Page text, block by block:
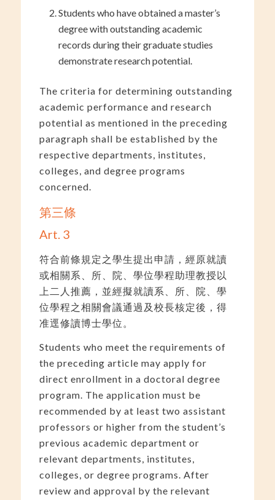
Students who have obtained a master’s
degree with outstanding academic
records during their graduate studies
demonstrate research potential.
The criteria for determining outstanding
academic performance and research
potential as mentioned in the preceding
paragraph shall be established by the
respective departments, institutes,
colleges, and degree programs
concerned.
第三條
Art. 3
符合前條規定之學生提出申請，經原就讀
或相關系、所、院、學位學程助理教授以
上二人推薦，並經擬就讀系、所、院、學
位學程之相關會議通過及校長核定後，得
准逕修讀博士學位。
Students who meet the requirements of
the preceding article may apply for
direct enrollment in a doctoral degree
program. The application must be
recommended by at least two assistant
professors or higher from the student’s
previous academic department or
relevant departments, institutes,
colleges, or degree programs. After
review and approval by the relevant